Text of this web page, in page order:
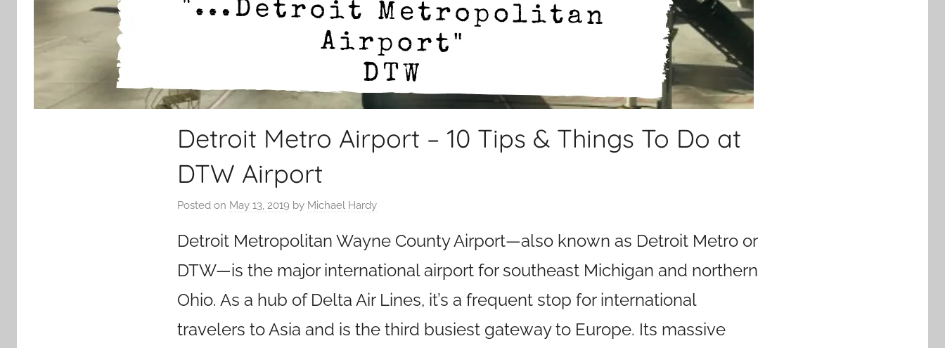
Detroit Metro Airport – 10 Tips & Things To Do at
DTW Airport
Posted on May 13, 2019 by Michael Hardy
Detroit Metropolitan Wayne County Airport—also known as Detroit Metro or
DTW—is the major international airport for southeast Michigan and northern
Ohio. As a hub of Delta Air Lines, it’s a frequent stop for international
travelers to Asia and is the third busiest gateway to Europe. Its massive